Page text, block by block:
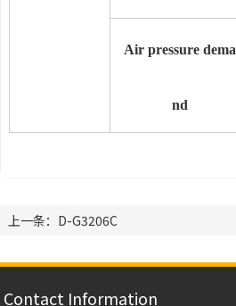
Air pressure dema
nd
上一条：D-G3206C
Contact Information